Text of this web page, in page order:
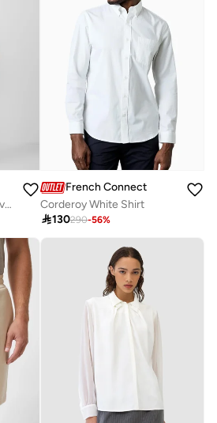
Denver Denim Wide Sleeve Jacket
French Connection
Corderoy White Shirt
130290-56%